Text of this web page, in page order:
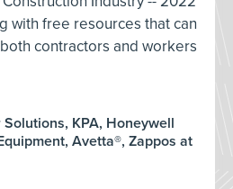
with free resources that can
contractors and workers
KPA, Honeywell
Avetta®, Zappos at